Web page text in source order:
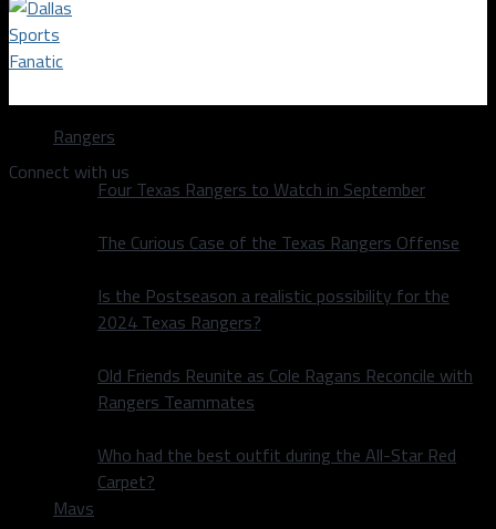
Dallas Sports Fanatic
Connect with us
Rangers
Four Texas Rangers to Watch in September
The Curious Case of the Texas Rangers Offense
Is the Postseason a realistic possibility for the
2024 Texas Rangers?
Old Friends Reunite as Cole Ragans Reconcile with
Rangers Teammates
Who had the best outfit during the All-Star Red
Carpet?
Mavs